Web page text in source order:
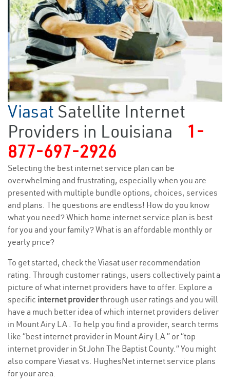
Viasat Satellite Internet
Providers in Louisiana
1-
877-697-2926
Selecting the best internet service plan can be
overwhelming and frustrating, especially when you are
presented with multiple bundle options, choices, services
and plans. The questions are endless! How do you know
what you need? Which home internet service plan is best
for you and your family? What is an affordable monthly or
yearly price?
To get started, check the Viasat user recommendation
rating. Through customer ratings, users collectively paint a
picture of what internet providers have to offer. Explore a
specific internet providerthrough user ratings and you will
have a much better idea of which internet providers deliver
in Mount Airy LA . To help you find a provider, search terms
like “best internet provider in Mount Airy LA ” or “top
internet provider in St John The Baptist County.” You might
also compare Viasat vs. HughesNet internet service plans
for your area.